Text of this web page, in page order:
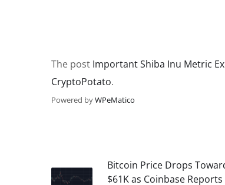
The post Important Shiba Inu Metric
CryptoPotato.
Powered byWPeMatico
Bitcoin Price Drops
$61K as Coinbase Reports